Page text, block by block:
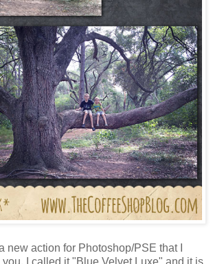
new action for Photoshop/PSE that I